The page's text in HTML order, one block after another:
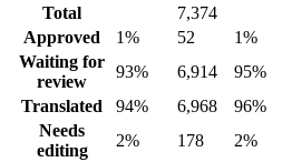
Total
7,374
Approved
1% 52 1%
Waiting for
review
93% 6,914 95%
Translated
94% 6,968 96%
Needs
editing
2% 178 2%